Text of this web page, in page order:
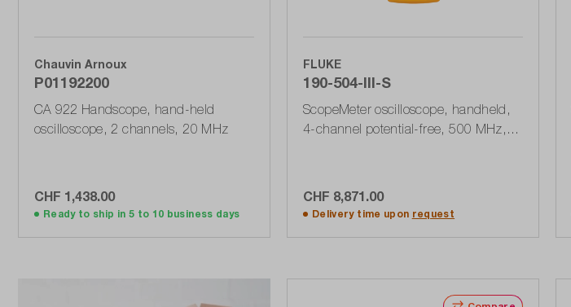
Chauvin Arnoux
P01192200
CA 922 Handscope, hand-held
oscilloscope, 2 channels, 20 MHz
CHF 1,438.00
Ready to ship in 5 to 10 business days
FLUKE
190-504-III-S
ScopeMeter oscilloscope, handheld,
4-channel potential-free, 500 MHz, 5
CHF 8,871.00
Delivery time upon request